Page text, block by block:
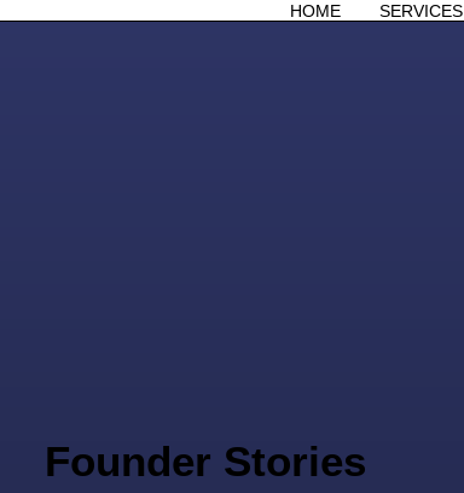
HOME SERVICES
Founder Stories